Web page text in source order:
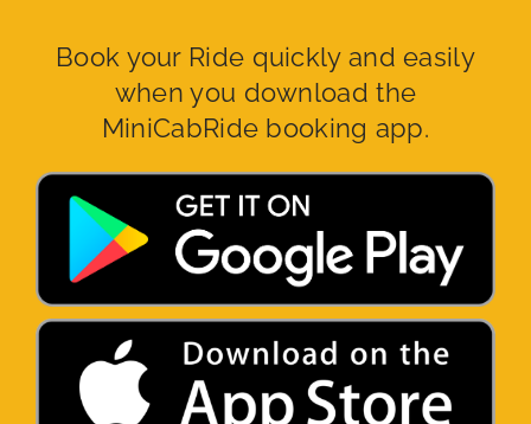
Book your Ride quickly and easily
when you download the
MiniCabRide booking app.